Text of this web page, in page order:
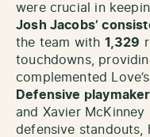
were crucial in
Josh Jacobs’
the team with 1,329
touchdowns,
complemented
Defensive
and Xavier
defensive